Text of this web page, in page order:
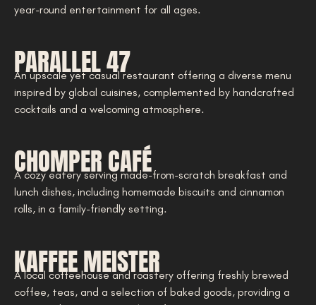
year-round entertainment for all ages.
PARALLEL 47
An upscale yet casual restaurant offering a diverse menu
inspired by global cuisines, complemented by handcrafted
cocktails and a welcoming atmosphere.
CHOMPER CAFÉ
A cozy eatery serving made-from-scratch breakfast and
lunch dishes, including homemade biscuits and cinnamon
rolls, in a family-friendly setting.
KAFFEE MEISTER
A local coffeehouse and roastery offering freshly brewed
coffee, teas, and a selection of baked goods, providing a